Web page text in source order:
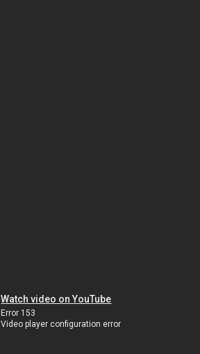
Watch video on YouTube
Error 153
Video player configuration error